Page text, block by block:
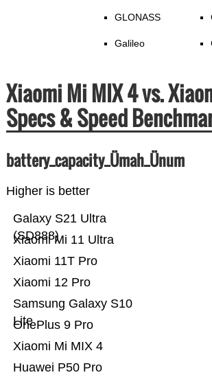
GLONASS
Galileo
Xiaomi Mi MIX 4 vs.
Specs & Speed
battery_capacity_Ümah_Ünum
Higher is better
Huawei P50 Pro
Xiaomi Mi MIX 4
OnePlus 9 Pro
Samsung Galaxy S10
Lite
Xiaomi 12 Pro
Xiaomi 11T Pro
Xiaomi Mi 11 Ultra
Galaxy S21 Ultra
(SD888)